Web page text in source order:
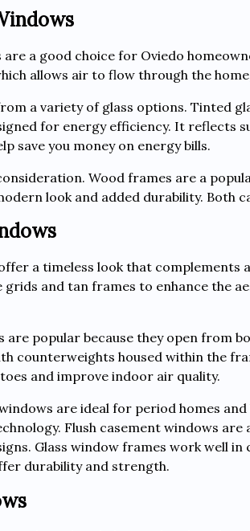
are a good choice for Oviedo
allows air to flow through the
a variety of glass options. Tinted
for energy efficiency. It
save you money on energy bills.
Wood frames are a
look and added durability. Both
a timeless look that complements
and tan frames to enhance the
are popular because they open from
counterweights housed within the
and improve indoor air quality.
are ideal for period homes
Flush casement windows
Glass window frames work well
durability and strength.